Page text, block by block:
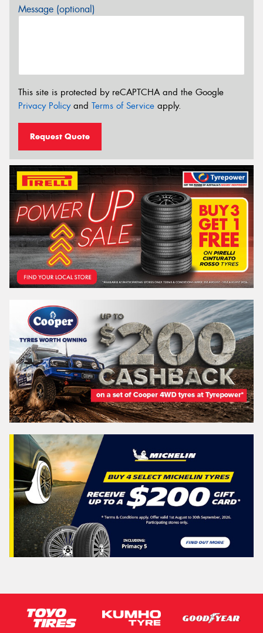
Message (optional)
This site is protected by reCAPTCHA and the Google
Privacy Policyand Terms of Service apply.
Request Quote